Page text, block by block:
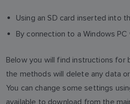
Using an SD card inserted into
By connection to a Windows PC
Below you will find instructions for
the methods will delete any data
You can change some settings
available to download from the